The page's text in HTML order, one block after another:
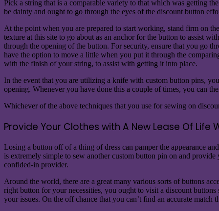
Pick a string that is a comparable variety to that which was getting
be dainty and ought to go through the eyes of the discount button
At the point when you are prepared to start working, stand firm on
texture at this site to go about as an anchor for the button to assist
through the opening of the button. For security, ensure that you go
have the option to move a little when you put it through the
with the finish of your string, to assist with getting it into place.
In the event that you are utilizing a knife with custom button pins,
opening. Whenever you have done this a couple of times, you can
Whichever of the above techniques that you use for sewing on
Provide Your Clothes with A New Lease Of Life
Losing a button off of a thing of dress can pamper the appearance
is extremely simple to sew another custom button pin on and
confided-in provider.
Around the world, there are a great many various sorts of buttons
right button for your necessities, you ought to visit a discount
your issues. On the off chance that you can’t find an accurate